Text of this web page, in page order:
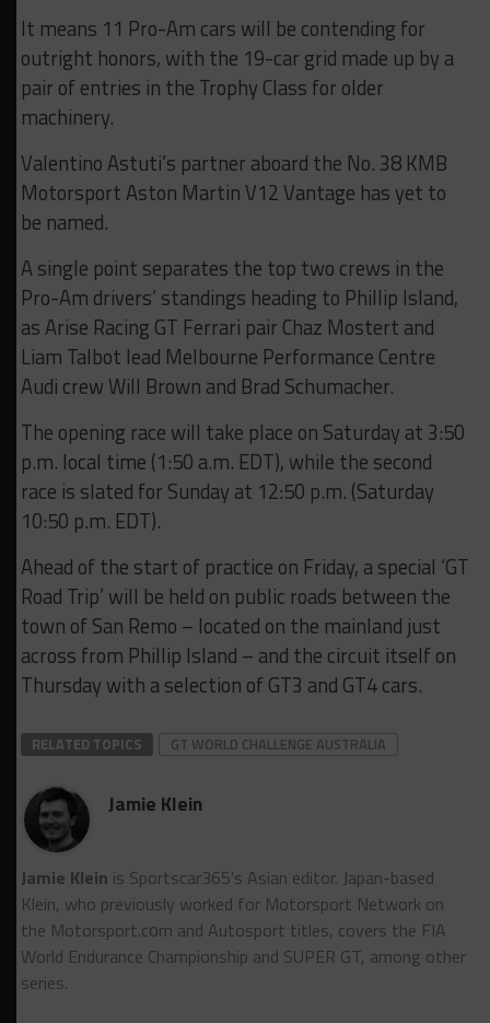
It means 11 Pro-Am cars will be contending for
outright honors, with the 19-car grid made up by a
pair of entries in the Trophy Class for older
machinery.
Valentino Astuti’s partner aboard the No. 38 KMB
Motorsport Aston Martin V12 Vantage has yet to
be named.
A single point separates the top two crews in the
Pro-Am drivers’ standings heading to Phillip Island,
as Arise Racing GT Ferrari pair Chaz Mostert and
Liam Talbot lead Melbourne Performance Centre
Audi crew Will Brown and Brad Schumacher.
The opening race will take place on Saturday at 3:50
p.m. local time (1:50 a.m. EDT), while the second
race is slated for Sunday at 12:50 p.m. (Saturday
10:50 p.m. EDT).
Ahead of the start of practice on Friday, a special ‘GT
Road Trip’ will be held on public roads between the
town of San Remo – located on the mainland just
across from Phillip Island – and the circuit itself on
Thursday with a selection of GT3 and GT4 cars.
RELATED TOPICS GT WORLD CHALLENGE AUSTRALIA
Jamie Klein
Jamie Klein is Sportscar365's Asian editor. Japan-based
Klein, who previously worked for Motorsport Network on
the Motorsport.cоm and Autosport titles, covers the FIA
World Endurance Championship and SUPER GT, among other
series.